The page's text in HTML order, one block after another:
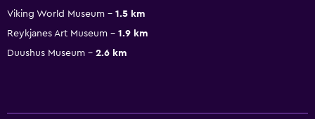
Viking World Museum
1.5 km
Reykjanes Art Museum
1.9 km
Duushus Museum
2.6 km